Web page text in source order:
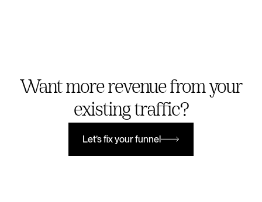
Want more revenue from your
existing traffic?
Let’s fix your funnel
Let’s fix your funnel